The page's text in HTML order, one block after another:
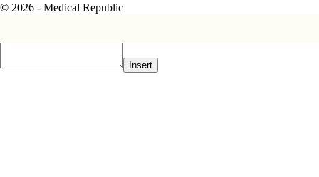
© 2026 - Medical Republic
Insert